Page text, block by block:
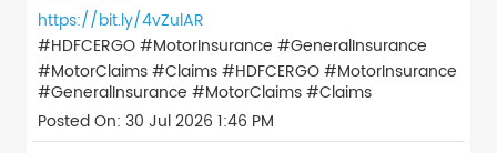
https://bit.ly/4vZulAR
#HDFCERGO #MotorInsurance #GeneralInsurance
#MotorClaims #Claims#HDFCERGO#MotorInsurance
#GeneralInsurance #MotorClaims#Claims
Posted On: 30 Jul 2026 1:46 PM